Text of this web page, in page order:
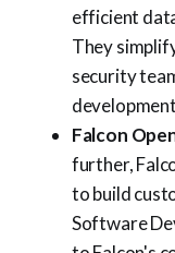
efficient
They
security
Falcon
further,
to build
Software